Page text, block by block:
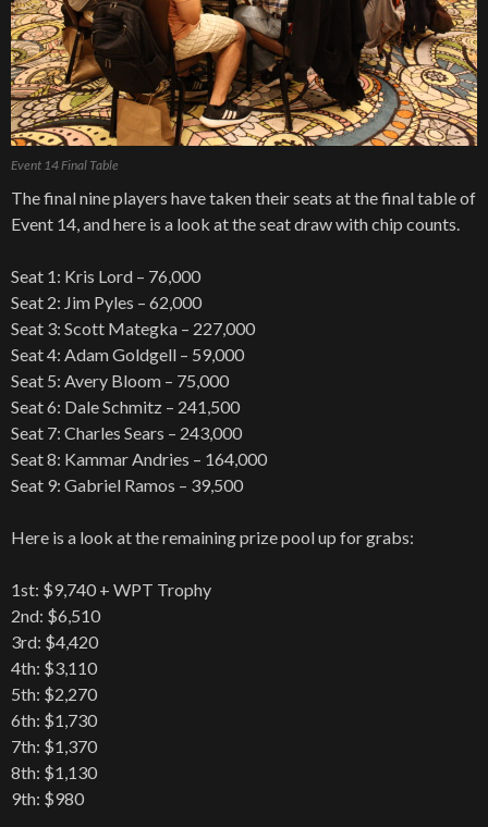
Event 14 Final Table
The final nine players have taken their seats at the final table of
Event 14, and here is a look at the seat draw with chip counts.
Seat 1: Kris Lord – 76,000
Seat 2: Jim Pyles – 62,000
Seat 3: Scott Mategka – 227,000
Seat 4: Adam Goldgell – 59,000
Seat 5: Avery Bloom – 75,000
Seat 6: Dale Schmitz – 241,500
Seat 7: Charles Sears – 243,000
Seat 8: Kammar Andries – 164,000
Seat 9: Gabriel Ramos – 39,500
Here is a look at the remaining prize pool up for grabs:
1st: $9,740 + WPT Trophy
2nd: $6,510
3rd: $4,420
4th: $3,110
5th: $2,270
6th: $1,730
7th: $1,370
8th: $1,130
9th: $980